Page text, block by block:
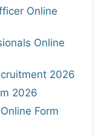
Online
Online
2026
2026
Form